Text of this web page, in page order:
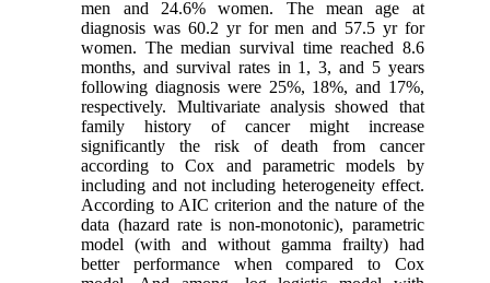
men and 24.6% women. The mean age at
diagnosis was 60.2 yr for men and 57.5 yr for
women. The median survival time reached 8.6
months, and survival rates in 1, 3, and 5 years
following diagnosis were 25%, 18%, and 17%,
respectively. Multivariate analysis showed that
family history of cancer might increase
significantly the risk of death from cancer
according to Cox and parametric models by
including and not including heterogeneity effect.
According to AIC criterion and the nature of the
data (hazard rate is non-monotonic), parametric
model (with and without gamma frailty) had
better performance when compared to Cox